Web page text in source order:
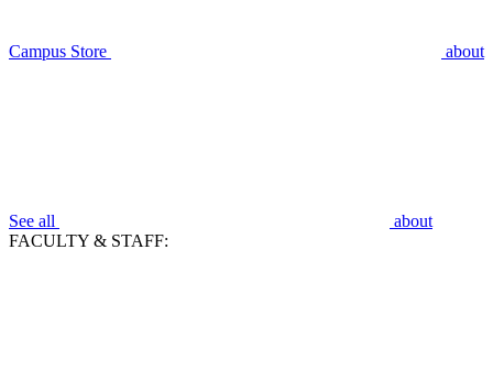
Campus Store about
See all
about
FACULTY & STAFF: